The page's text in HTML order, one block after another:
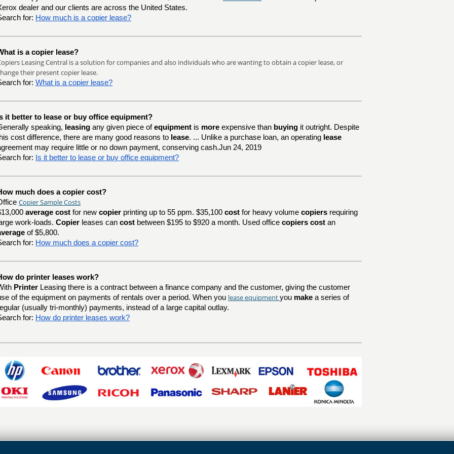
dealer and our clients are across the United States.
for: How much is a copier lease?
is a copier lease?
Leasing Central is a solution for companies and also individuals who are wanting to obtain a copier lease, or
their present copier lease.
for: What is a copier lease?
it better to lease or buy office equipment?
speaking, leasing any given piece ofequipment is more expensive than buying it outright. Despite
cost difference, there are many good reasons to lease. ... Unlike a purchase loan, an operating lease
may require little or no down payment, conserving cash.Jun 24, 2019
for: Is it better to lease or buy office equipment?
much does a copier cost?
Copier Sample Costs
average cost for new copier printing up to 55 ppm. $35,100 cost for heavy volume copiers requiring
work-loads. Copier leases can cost between $195 to $920 a month. Used office copiers cost an
of $5,800.
for: How much does a copier cost?
do printer leases work?
Printer Leasing there is a contract between a finance company and the customer, giving the customer
of the equipment on payments of rentals over a period. When you lease equipmentyou make a series of
(usually tri-monthly) payments, instead of a large capital outlay.
for: How do printer leases work?